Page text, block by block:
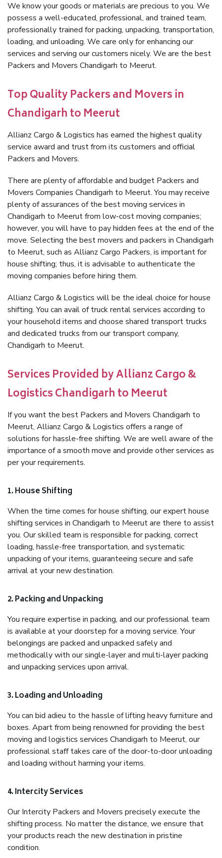
We know your goods or materials are precious to you. We
possess a well-educated, professional, and trained team,
professionally trained for packing, unpacking, transportation,
loading, and unloading. We care only for enhancing our
services and serving our customers nicely. We are the best
Packers and Movers Chandigarh to Meerut.
Top Quality Packers and Movers in
Chandigarh to Meerut
Allianz Cargo & Logistics has earned the highest quality
service award and trust from its customers and official
Packers and Movers.
There are plenty of affordable and budget Packers and
Movers Companies Chandigarh to Meerut. You may receive
plenty of assurances of the best moving services in
Chandigarh to Meerut from low-cost moving companies;
however, you will have to pay hidden fees at the end of the
move. Selecting the best movers and packers in Chandigarh
to Meerut, such as Allianz Cargo Packers, is important for
house shifting; thus, it is advisable to authenticate the
moving companies before hiring them.
Allianz Cargo & Logistics will be the ideal choice for house
shifting. You can avail of truck rental services according to
your household items and choose shared transport trucks
and dedicated trucks from our transport company,
Chandigarh to Meerut.
Services Provided by Allianz Cargo &
Logistics Chandigarh to Meerut
If you want the best Packers and Movers Chandigarh to
Meerut, Allianz Cargo & Logistics offers a range of
solutions for hassle-free shifting. We are well aware of the
importance of a smooth move and provide other services as
per your requirements.
1. House Shifting
When the time comes for house shifting, our expert house
shifting services in Chandigarh to Meerut are there to assist
you. Our skilled team is responsible for packing, correct
loading, hassle-free transportation, and systematic
unpacking of your items, guaranteeing secure and safe
arrival at your new destination.
2. Packing and Unpacking
You require expertise in packing, and our professional team
is available at your doorstep for a moving service. Your
belongings are packed and unpacked safely and
methodically with our single-layer and multi-layer packing
and unpacking services upon arrival.
3. Loading and Unloading
You can bid adieu to the hassle of lifting heavy furniture and
boxes. Apart from being renowned for providing the best
moving and logistics services Chandigarh to Meerut, our
professional staff takes care of the door-to-door unloading
and loading without harming your items.
4. Intercity Services
Our Intercity Packers and Movers precisely execute the
shifting process. No matter the distance, we ensure that
your products reach the new destination in pristine
condition.